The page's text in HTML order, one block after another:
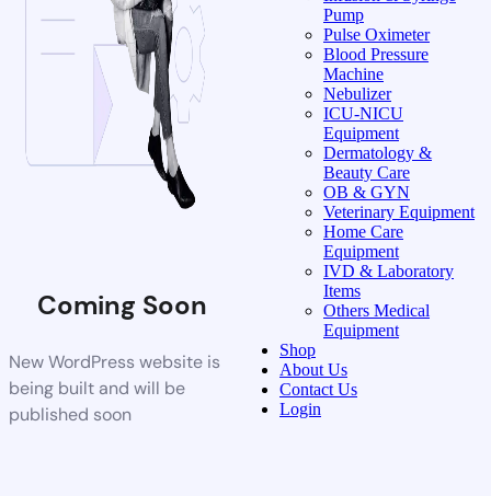
Coming Soon
New WordPress website is
being built and will be
published soon
Pump
Pulse Oximeter
Blood Pressure
Machine
Nebulizer
ICU-NICU
Equipment
Dermatology &
Beauty Care
OB & GYN
Veterinary Equipment
Home Care
Equipment
IVD & Laboratory
Items
Others Medical
Equipment
Shop
About Us
Contact Us
Login